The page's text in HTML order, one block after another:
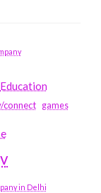
Education
connect games
in Delhi